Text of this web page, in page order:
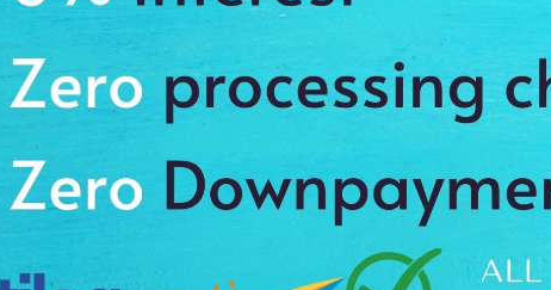
the panoramic views of Ketchikan and the Tongass Narrows. Observe
hotel at around 09:00 am, to feel the charm of the calm place. We
Mountain Trail. Enjoy the natural beauty and also see the beautiful